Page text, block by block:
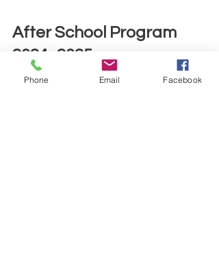
After School Program
2024 -2025
Phone Email Facebook